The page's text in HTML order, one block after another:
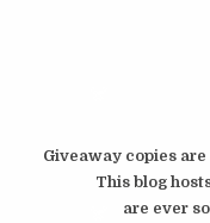
Giveaway copies
This blog
are ever